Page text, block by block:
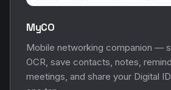
MyCO
Mobile networking companion —
OCR, save contacts, notes,
meetings, and share your Digital